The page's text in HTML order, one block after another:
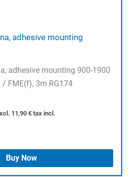
adhesive mounting
adhesive mounting 900-1900
/ FME(f), 3m RG174
11,90 € tax incl.
Buy Now